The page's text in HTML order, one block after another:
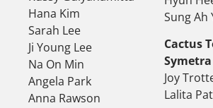
Hana Kim
Sarah Lee
Ji Young Lee
Na On Min
Angela Park
Anna Rawson
Sung Ah
Cactus
Joy
Lalita